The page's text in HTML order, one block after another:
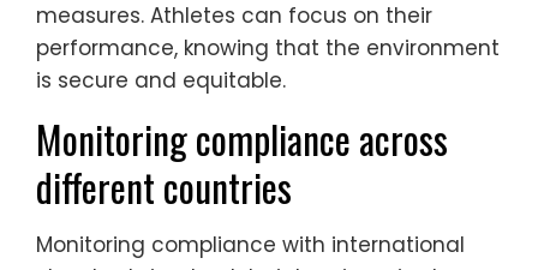
measures. Athletes can focus on their
performance, knowing that the environment
is secure and equitable.
Monitoring compliance across
different countries
Monitoring compliance with international